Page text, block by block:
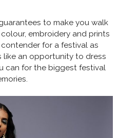
to make you walk
embroidery and prints
for a festival as
like an opportunity to dress
can for the biggest festival